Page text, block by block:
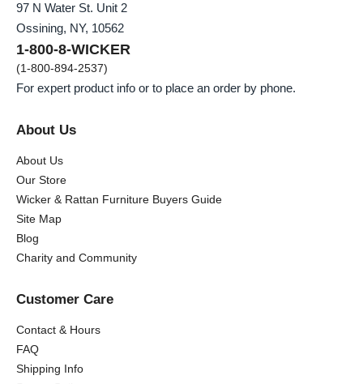
97 N Water St. Unit 2
Ossining, NY, 10562
1-800-8-WICKER
(1-800-894-2537)
For expert product info or to place an order by phone.
About Us
About Us
Our Store
Wicker & Rattan Furniture Buyers Guide
Site Map
Blog
Charity and Community
Customer Care
Contact & Hours
FAQ
Shipping Info